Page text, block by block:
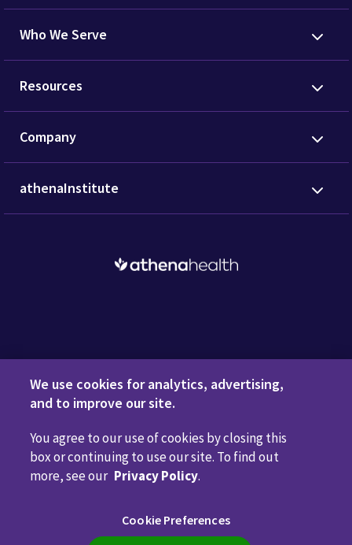
Who We Serve
Resources
Company
athenaInstitute
Request a Demo
Privacy Policy Terms of Use Disclaimers
Sell or Share My Personal Information
Code of Conduct
Call us anytime800.981.5084
We use cookies for analytics, advertising,
and to improve our site.
You agree to our use of cookies by closing this
box or continuing to use our site. To find out
more, see our Privacy Policy.
Cookie Preferences